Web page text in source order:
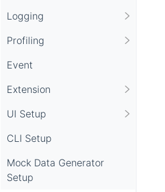
Logging
Profiling
Event
Extension
UI Setup
CLI Setup
Mock Data Generator
Setup